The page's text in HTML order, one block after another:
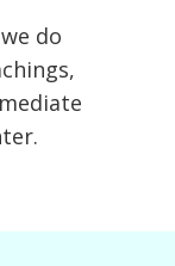
do